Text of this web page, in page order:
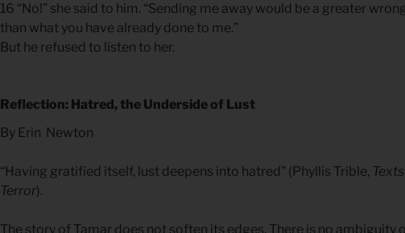
16 “No!” she said to him. “Sending me away would be a greater wrong
than what you have already done to me.”
But he refused to listen to her.
Reflection: Hatred, the Underside of Lust
By Erin Newton
“Having gratified itself, lust deepens into hatred” (Phyllis Trible,
Terror).
The story of Tamar does not soften its edges. There is no ambiguity